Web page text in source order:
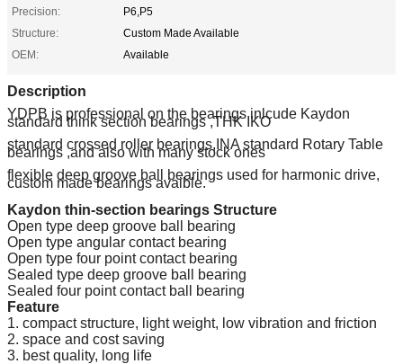
Precision:
P6,P5
Structure:
Custom Made Available
OEM:
Available
Description
YDPB is professional on the bearings inlcude Kaydon
standard think section bearings ,THK IKO
standard crossed roller bearings,INA standard Rotary Table
bearings ,and also with many stock ones
flexible deep groove ball bearings used for harmonic drive,
custom made bearings avaible.
Kaydon thin-section bearings Structure
Open type deep groove ball bearing
Open type angular contact bearing
Open type four point contact bearing
Sealed type deep groove ball bearing
Sealed four point contact ball bearing
Feature
1. compact structure, light weight, low vibration and friction
2. space and cost saving
3. best quality, long life